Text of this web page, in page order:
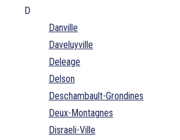
D
Danville
Daveluyville
Deleage
Delson
Deschambault-Grondines
Deux-Montagnes
Disraeli-Ville